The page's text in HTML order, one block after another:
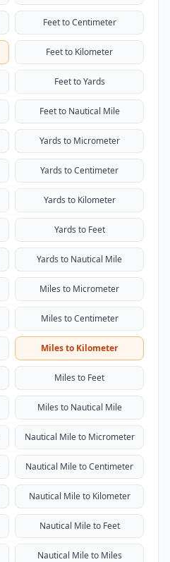
Feet to Centimeter
Feet to Kilometer
Feet to Yards
Feet to Nautical Mile
Yards to Micrometer
Yards to Centimeter
Yards to Kilometer
Yards to Feet
Yards to Nautical Mile
Miles to Micrometer
Miles to Centimeter
Miles to Kilometer
Miles to Feet
Miles to Nautical Mile
Nautical Mile to Micrometer
Nautical Mile to Centimeter
Nautical Mile to Kilometer
Nautical Mile to Feet
Nautical Mile to Miles